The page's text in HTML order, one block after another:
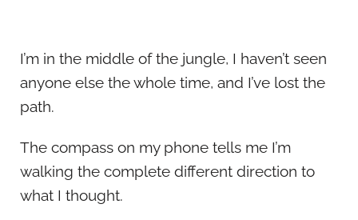
I’m in the middle of the jungle, I haven’t seen
anyone else the whole time, and I’ve lost the
path.
The compass on my phone tells me I’m
walking the complete different direction to
what I thought.